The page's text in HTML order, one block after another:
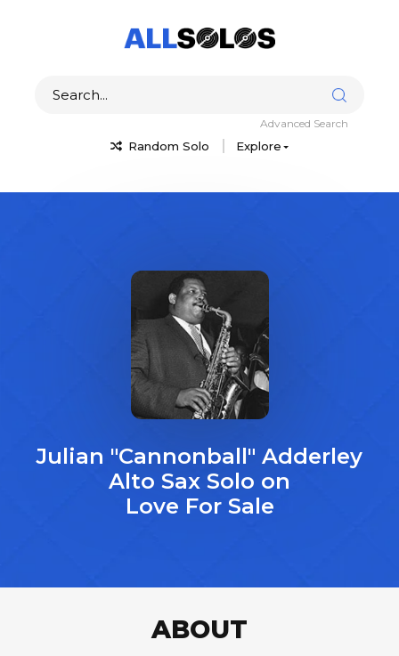
Random Solo Explore
Advanced Search
Julian "Cannonball" Adderley
Alto Sax Solo on
Love For Sale
ABOUT